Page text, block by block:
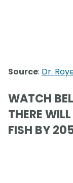
Source: Dr.
WATCH
THERE
FISH BY